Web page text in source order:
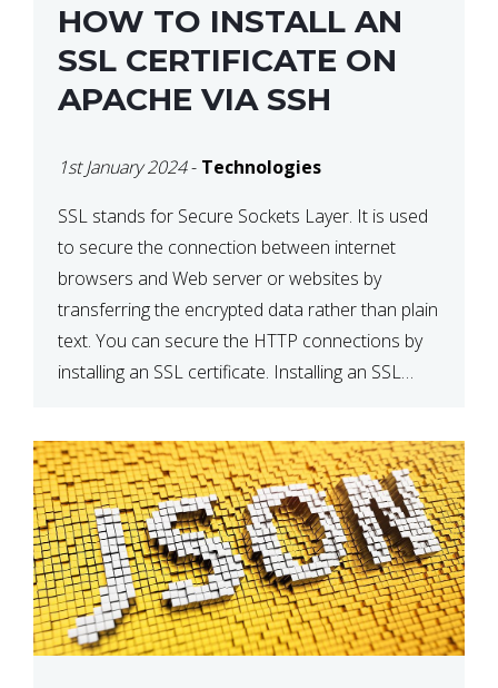
HOW TO INSTALL AN
SSL CERTIFICATE ON
APACHE VIA SSH
1st January 2024- Technologies
SSL stands for Secure Sockets Layer. It is used
to secure the connection between internet
browsers and Web server or websites by
transferring the encrypted data rather than plain
text. You can secure the HTTP connections by
installing an SSL certificate. Installing an SSL